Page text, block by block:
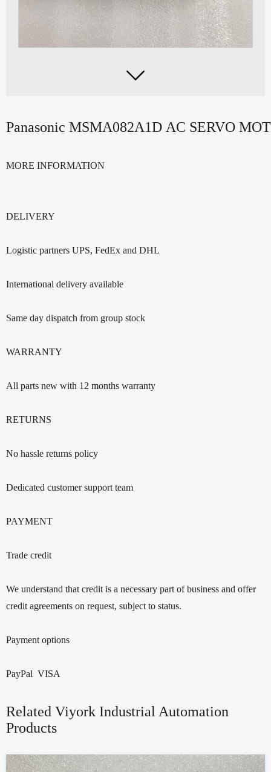

Panasonic MSMA082A1D AC SERVO
MORE INFORMATION
DELIVERY
Logistic partners UPS, FedEx and DHL
International delivery available
Same day dispatch from group stock
WARRANTY
All parts new with 12 months warranty
RETURNS
No hassle returns policy
Dedicated customer support team
PAYMENT
Trade credit
We understand that credit is a necessary part of business and offer
credit agreements on request, subject to status.
Payment options
PayPal VISA
Related Viyork Industrial Automation
Products